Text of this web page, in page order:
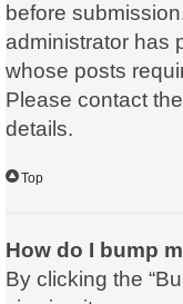
before
administrator has
whose posts
Please contact
details.
Top
How do I bump
By clicking the